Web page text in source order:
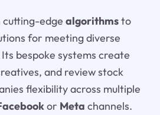
cutting-edge algorithmsto
for meeting diverse
bespoke systems create
and review stock
flexibility across multiple
or Meta channels.